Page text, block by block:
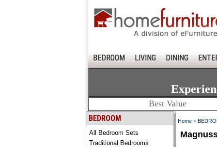
BEDROOM LIVING DINING
Best Value
BEDROOM
All Bedroom Sets
Traditional Bedrooms
Home >